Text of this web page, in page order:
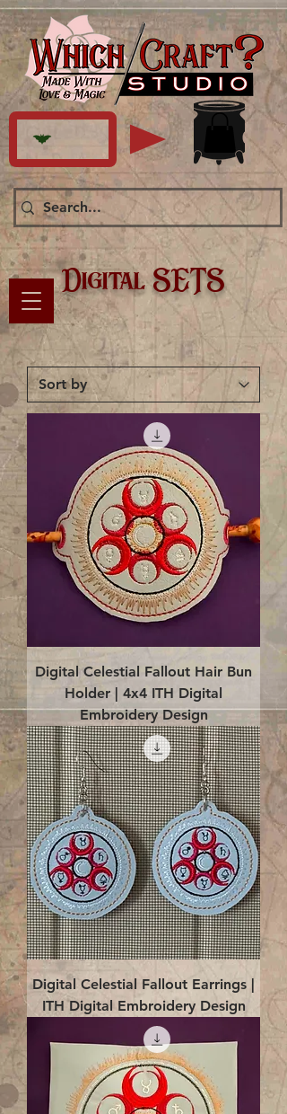
Digital SETS
Digital Celestial Fallout Hair Bun
Holder | 4x4 ITH Digital
Embroidery Design
Digital Celestial Fallout Earrings |
ITH Digital Embroidery Design